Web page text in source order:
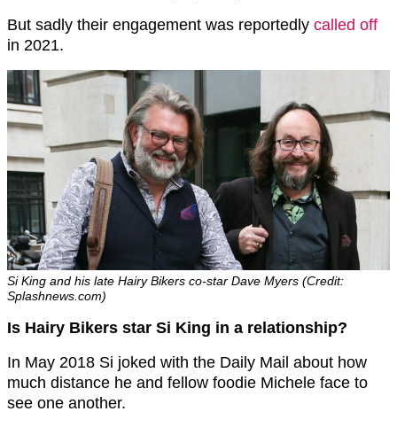
But sadly their engagement was reportedly called off
in 2021.
Si King and his late Hairy Bikers co-star Dave Myers (Credit:
Splashnews.com)
Is Hairy Bikers star Si King in a relationship?
In May 2018 Si joked with the Daily Mail about how
much distance he and fellow foodie Michele face to
see one another.